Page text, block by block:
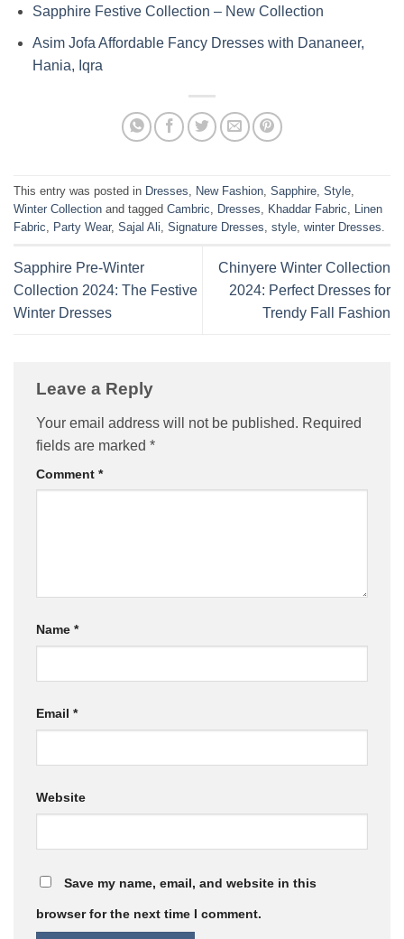
Sapphire Festive Collection – New Collection
Asim Jofa Affordable Fancy Dresses with Dananeer,
Hania, Iqra
This entry was posted in Dresses New Fashion Sapphire Style
Winter Collection and tagged Cambric Dresses Khaddar Fabric
Linen
Fabric
Party Wear, Sajal Ali Signature Dresses style winter Dresses
Sapphire Pre-Winter
Collection 2024: The Festive
Winter Dresses
Chinyere Winter Collection
2024: Perfect Dresses for
Trendy Fall Fashion
Leave a Reply
Your email address will not be published. Required
fields are marked *
Comment *
Name *
Email *
Website
Save my name, email, and website in this
browser for the next time I comment.